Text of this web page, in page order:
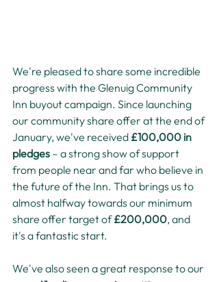
We're pleased to share some incredible
progress with the Glenuig Community
Inn buyout campaign. Since launching
our community share offer at the end of
January, we've received £100,000 in
pledges – a strong show of support
from people near and far who believe in
the future of the Inn. That brings us to
almost halfway towards our minimum
share offer target of £200,000, and
it's a fantastic start.
We've also seen a great response to our